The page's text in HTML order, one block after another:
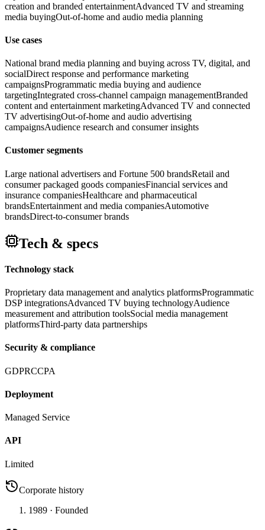
creation and branded entertainmentAdvanced TV and streaming
media buyingOut-of-home and audio media planning
Use cases
National brand media planning and buying across TV, digital, and
socialDirect response and performance marketing
campaignsProgrammatic media buying and audience
targetingIntegrated cross-channel campaign managementBranded
content and entertainment marketingAdvanced TV and connected
TV advertisingOut-of-home and audio advertising
campaignsAudience research and consumer insights
Customer segments
Large national advertisers and Fortune 500 brandsRetail and
consumer packaged goods companiesFinancial services and
insurance companiesHealthcare and pharmaceutical
brandsEntertainment and media companiesAutomotive
brandsDirect-to-consumer brands
Tech & specs
Technology stack
Proprietary data management and analytics platformsProgrammatic
DSP integrationsAdvanced TV buying technologyAudience
measurement and attribution toolsSocial media management
platformsThird-party data partnerships
Security & compliance
GDPRCCPA
Deployment
Managed Service
API
Limited
Corporate history
1989 · Founded